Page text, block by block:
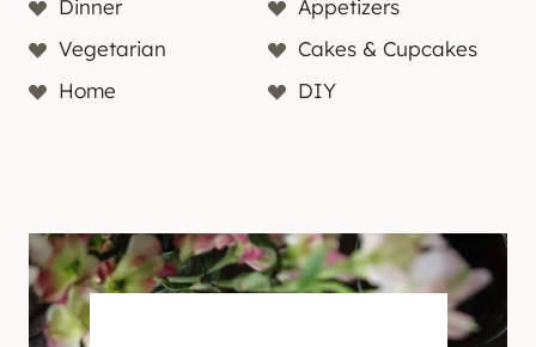
Dinner
Appetizers
Vegetarian
Cakes & Cupcakes
Home
DIY